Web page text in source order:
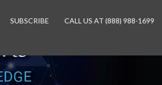
SUBSCRIBE CALL US AT (888) 988-1699